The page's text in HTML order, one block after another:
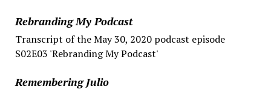
Rebranding My Podcast
Transcript of the May 30, 2020 podcast episode
S02E03 'Rebranding My Podcast'
Remembering Julio